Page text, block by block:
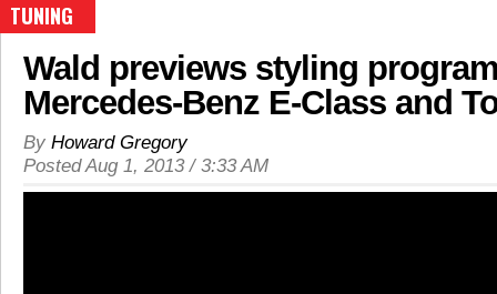
TUNING
Wald previews styling
Mercedes-Benz E-Class and
By Howard Gregory
Posted Aug 1, 2013 / 3:33 AM